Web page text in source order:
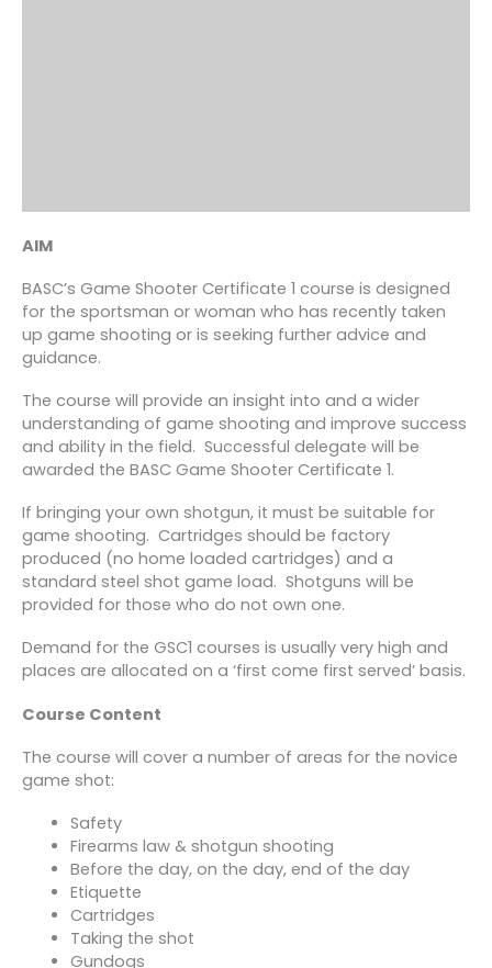
AIM
BASC’s Game Shooter Certificate 1 course is designed
for the sportsman or woman who has recently taken
up game shooting or is seeking further advice and
guidance.
The course will provide an insight into and a wider
understanding of game shooting and improve success
and ability in the field. Successful delegate will be
awarded the BASC Game Shooter Certificate 1.
If bringing your own shotgun, it must be suitable for
game shooting. Cartridges should be factory
produced (no home loaded cartridges) and a
standard steel shot game load. Shotguns will be
provided for those who do not own one.
Demand for the GSC1 courses is usually very high and
places are allocated on a ‘first come first served’ basis.
Course Content
The course will cover a number of areas for the novice
game shot:
Safety
Firearms law & shotgun shooting
Before the day, on the day, end of the day
Etiquette
Cartridges
Taking the shot
Gundogs